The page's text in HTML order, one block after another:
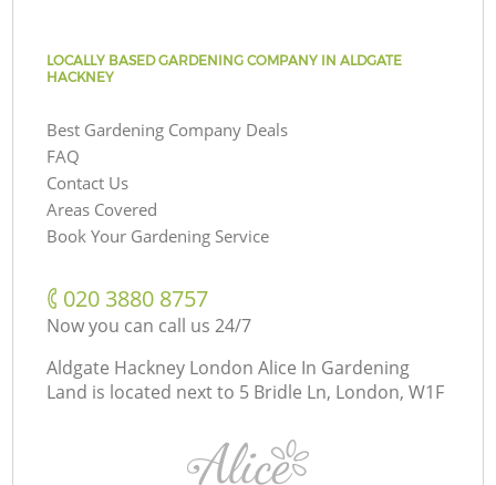
LOCALLY BASED GARDENING COMPANY IN ALDGATE
HACKNEY
Best Gardening Company Deals
FAQ
Contact Us
Areas Covered
Book Your Gardening Service
‎020 3880 8757
Now you can call us 24/7
Aldgate Hackney London Alice In Gardening
Land is located next to 5 Bridle Ln, London, W1F